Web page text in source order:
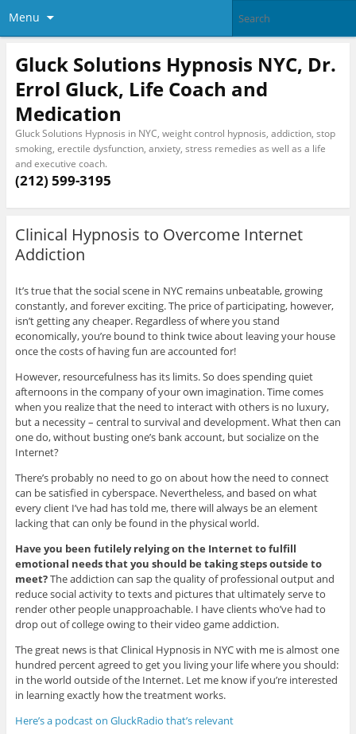
Menu
Gluck Solutions Hypnosis NYC, Dr.
Errol Gluck, Life Coach and
Medication
Gluck Solutions Hypnosis in NYC, weight control hypnosis, addiction, stop
smoking, erectile dysfunction, anxiety, stress remedies as well as a life
and executive coach.
(212) 599-3195
Clinical Hypnosis to Overcome Internet
Addiction
It’s true that the social scene in NYC remains unbeatable, growing
constantly, and forever exciting. The price of participating, however,
isn’t getting any cheaper. Regardless of where you stand
economically, you’re bound to think twice about leaving your house
once the costs of having fun are accounted for!
However, resourcefulness has its limits. So does spending quiet
afternoons in the company of your own imagination. Time comes
when you realize that the need to interact with others is no luxury,
but a necessity – central to survival and development. What then can
one do, without busting one’s bank account, but socialize on the
Internet?
There’s probably no need to go on about how the need to connect
can be satisfied in cyberspace. Nevertheless, and based on what
every client I’ve had has told me, there will always be an element
lacking that can only be found in the physical world.
Have you been futilely relying on the Internet to fulfill
emotional needs that you should be taking steps outside to
meet?The addiction can sap the quality of professional output and
reduce social activity to texts and pictures that ultimately serve to
render other people unapproachable. I have clients who’ve had to
drop out of college owing to their video game addiction.
The great news is that Clinical Hypnosis in NYC with me is almost one
hundred percent agreed to get you living your life where you should:
in the world outside of the Internet. Let me know if you’re interested
in learning exactly how the treatment works.
Here’s a podcast on GluckRadio that’s relevant